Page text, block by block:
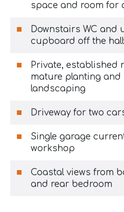
space and room for
Downstairs WC and
cupboard off the
Private, established
mature planting
landscaping
Driveway for two
Single garage
workshop
Coastal views from
and rear bedroom